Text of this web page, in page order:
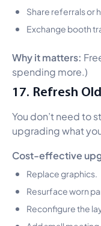
Share referrals or
Exchange booth
Why it matters:
spending more.)
17. Refresh
You don’t need to
upgrading what
Cost-effective
Replace graphics.
Resurface worn
Reconfigure the